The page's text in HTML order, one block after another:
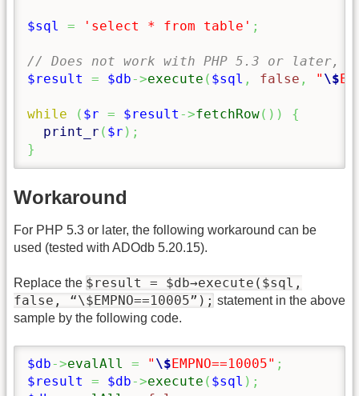
$sql = 'select * from table' ;
// Does not work with PHP 5.3 or later,
$result
= $db->execute ( $sql , false , " \$
while ( $r = $result ->fetchRow( ) )
{
print_r ( $r ) ;
}
Workaround
For PHP 5.3 or later, the following workaround can be
used (tested with ADOdb 5.20.15).
Replace the $result = $db→execute($sql,
false, “\$EMPNO==10005”); statement in the above
sample by the following code.
$db->evalAll = " \$EMPNO==10005" ;
$result
= $db->execute ( $sql ) ;